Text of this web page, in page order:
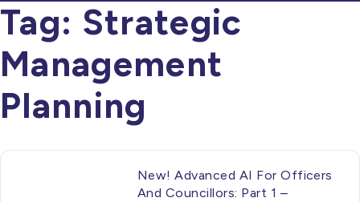
Tag: Strategic
Management
Planning
New! Advanced AI For Officers
And Councillors: Part 1 –